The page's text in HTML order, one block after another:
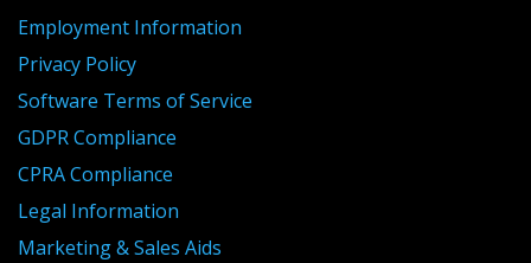
Employment Information
Privacy Policy
Software Terms of Service
GDPR Compliance
CPRA Compliance
Legal Information
Marketing & Sales Aids